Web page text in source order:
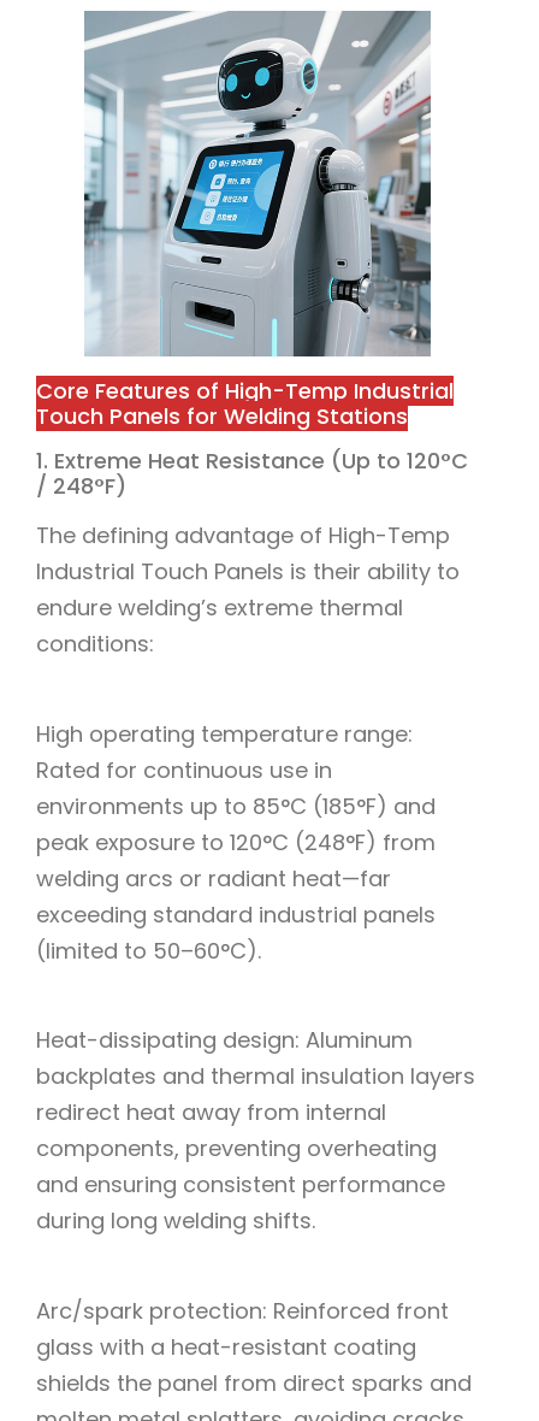
Core Features of High-Temp Industrial
Touch Panels for Welding Stations
1. Extreme Heat Resistance (Up to 120°C
/ 248°F)
The defining advantage of High-Temp
Industrial Touch Panels is their ability to
endure welding’s extreme thermal
conditions:
High operating temperature range:
Rated for continuous use in
environments up to 85°C (185°F) and
peak exposure to 120°C (248°F) from
welding arcs or radiant heat—far
exceeding standard industrial panels
(limited to 50–60°C).
Heat-dissipating design: Aluminum
backplates and thermal insulation layers
redirect heat away from internal
components, preventing overheating
and ensuring consistent performance
during long welding shifts.
Arc/spark protection: Reinforced front
glass with a heat-resistant coating
shields the panel from direct sparks and